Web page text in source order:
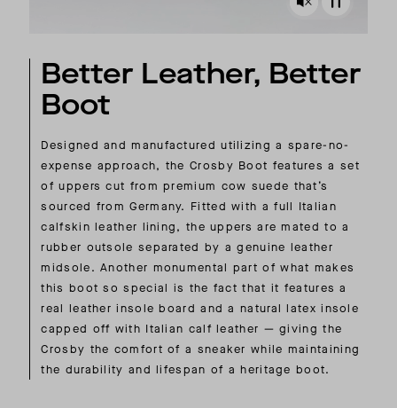
Better Leather, Better
Boot
Designed and manufactured utilizing a spare-no-
expense approach, the Crosby Boot features a set
of uppers cut from premium cow suede that’s
sourced from Germany. Fitted with a full Italian
calfskin leather lining, the uppers are mated to a
rubber outsole separated by a genuine leather
midsole. Another monumental part of what makes
this boot so special is the fact that it features a
real leather insole board and a natural latex insole
capped off with Italian calf leather — giving the
Crosby the comfort of a sneaker while maintaining
the durability and lifespan of a heritage boot.